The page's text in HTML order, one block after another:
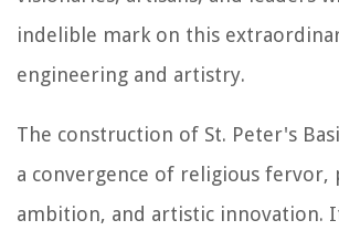
indelible mark on this
engineering and artistry.
The construction of St. Peter's
a convergence of religious fervor,
ambition, and artistic innovation.